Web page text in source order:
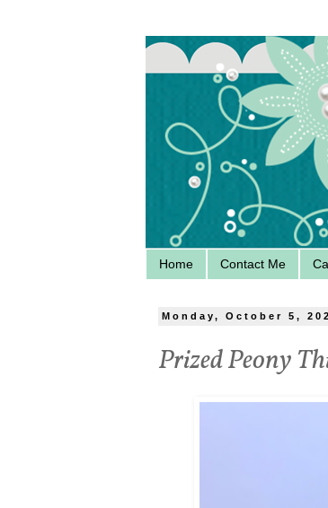
Home Contact Me
Monday, October 5,
Prized Peony